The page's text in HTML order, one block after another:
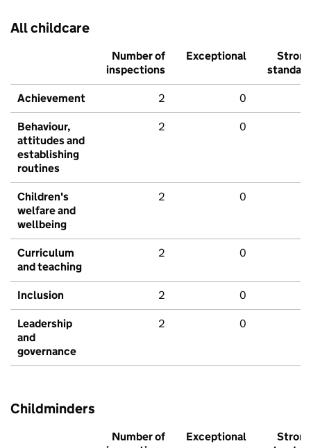
All childcare
Number of
inspections
Exceptional
Strong
standard
Achievement 2 0
Behaviour,
attitudes and
establishing
routines
2 0
Children's
welfare and
wellbeing
2 0
Curriculum
and teaching
2 0
Inclusion 2 0
Leadership
and
governance
2 0
Childminders
Number of
Exceptional
Strong